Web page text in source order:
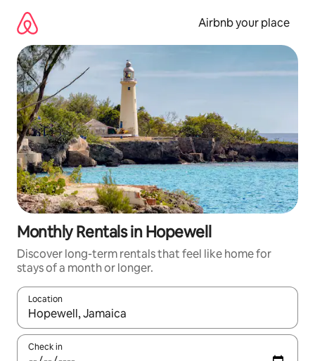
content
Airbnb your place
Monthly Rentals in Hopewell
Discover long-term rentals that feel like home for
stays of a month or longer.
Location
When results are available, navigate with the up and down
Check in